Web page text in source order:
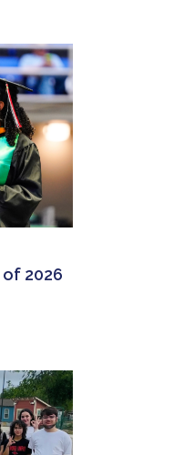
2026